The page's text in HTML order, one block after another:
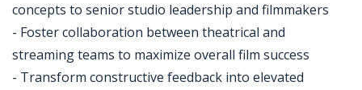
concepts to senior studio leadership and filmmakers
- Foster collaboration between theatrical and
streaming teams to maximize overall film success
- Transform constructive feedback into elevated